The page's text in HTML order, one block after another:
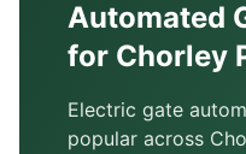
Automated
for Chorley
Electric gate
popular across